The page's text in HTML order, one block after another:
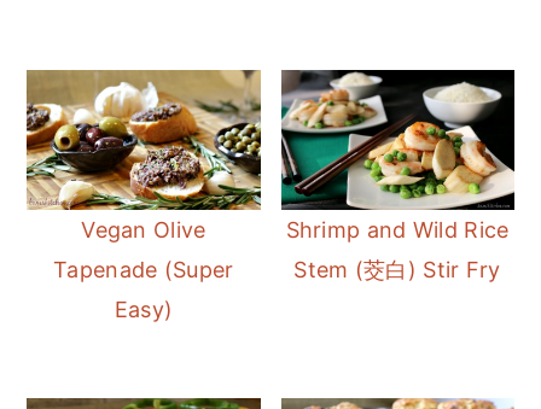
Vegan Olive
Tapenade (Super
Easy)
Shrimp and Wild Rice
Stem (茭白) Stir Fry